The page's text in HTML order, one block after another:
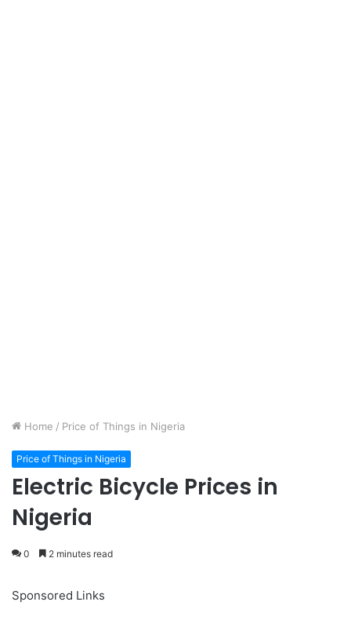
Home / Price of Things in Nigeria
Price of Things in Nigeria
Electric Bicycle Prices in
Nigeria
0 2 minutes read
Sponsored Links